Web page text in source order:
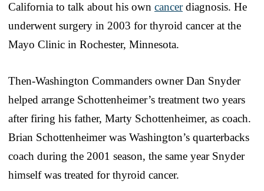
California to talk about his own cancerdiagnosis. He
underwent surgery in 2003 for thyroid cancer at the
Mayo Clinic in Rochester, Minnesota.
Then-Washington Commanders owner Dan Snyder
helped arrange Schottenheimer’s treatment two years
after firing his father, Marty Schottenheimer, as coach.
Brian Schottenheimer was Washington’s quarterbacks
coach during the 2001 season, the same year Snyder
himself was treated for thyroid cancer.